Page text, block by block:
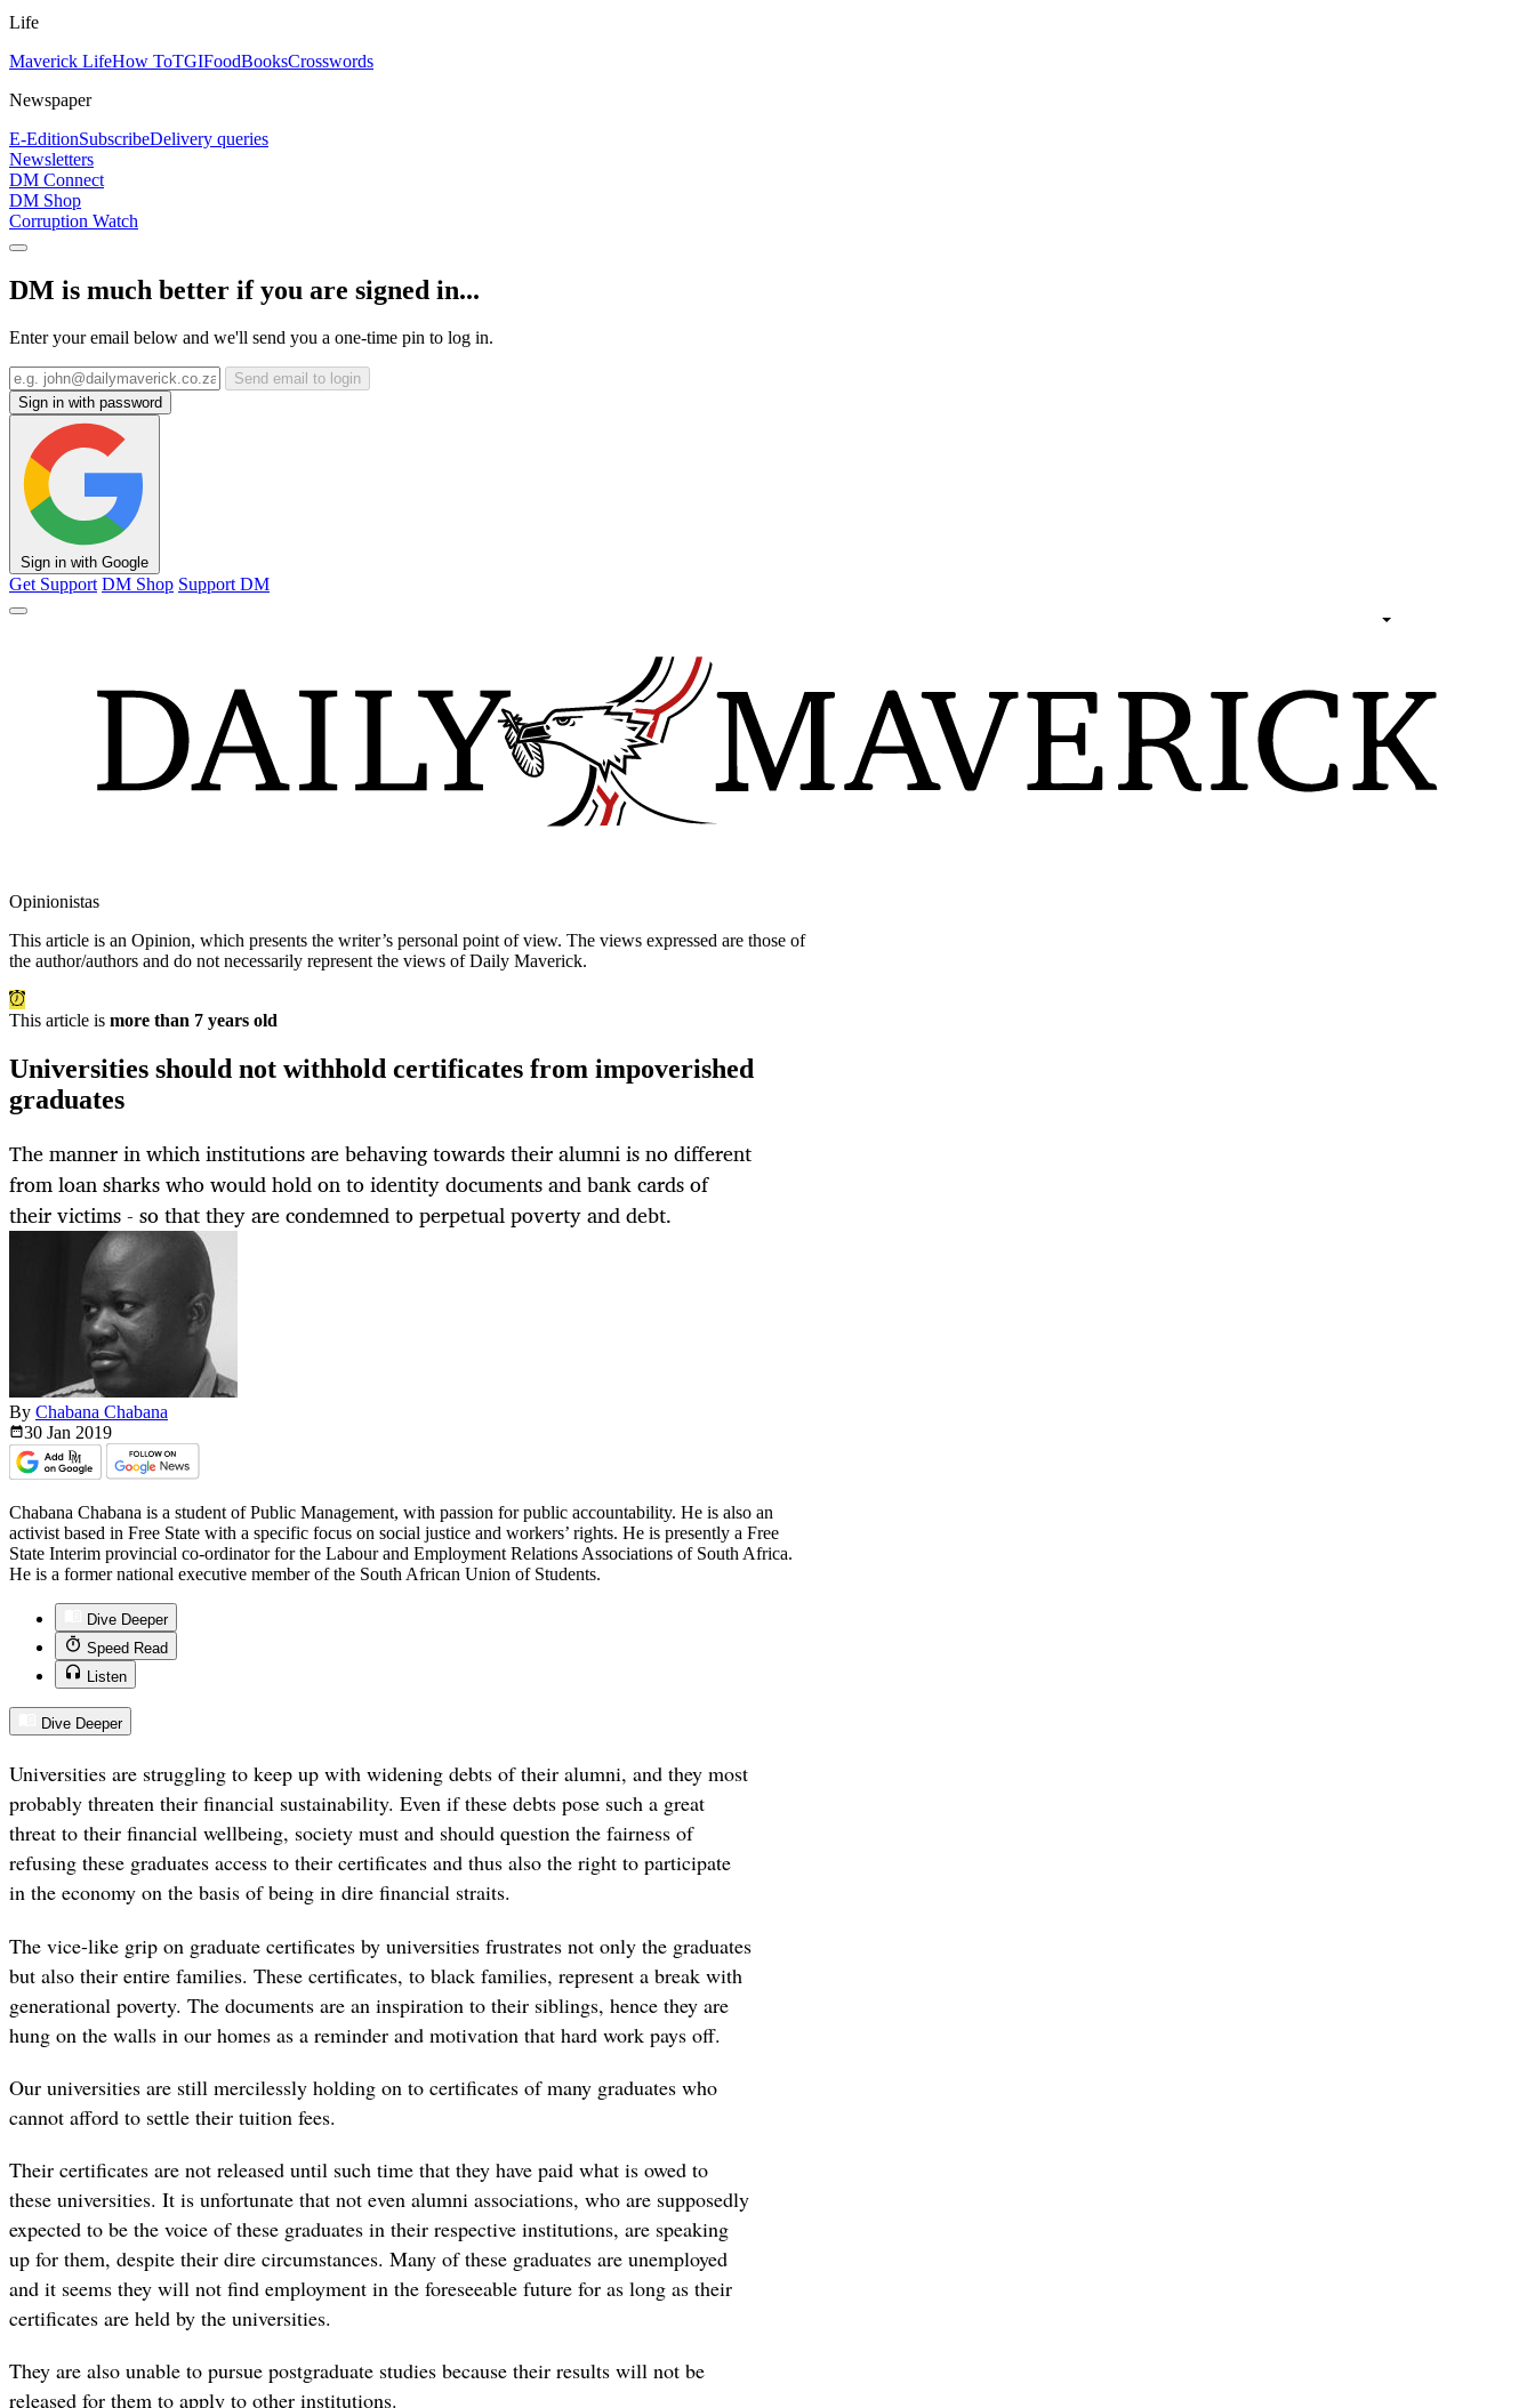
Life
Maverick LifeHow ToTGIFoodBooksCrosswords
Newspaper
E-EditionSubscribeDelivery queries
Newsletters
DM Connect
DM Shop
Corruption Watch
DM is much better if you are signed in...
Enter your email below and we'll send you a one-time pin to log in.
Send email to login
Sign in with password
Sign in with Google
Get Support DM Shop Support DM
Opinionistas
This article is an Opinion, which presents the writer’s personal point of view. The views expressed are those of
the author/authors and do not necessarily represent the views of Daily Maverick.
This article is more than 7 years old
Universities should not withhold certificates from impoverished
graduates
The manner in which institutions are behaving towards their alumni is no different
from loan sharks who would hold on to identity documents and bank cards of
their victims - so that they are condemned to perpetual poverty and debt.
By Chabana Chabana
30 Jan 2019
Chabana Chabana is a student of Public Management, with passion for public accountability. He is also an
activist based in Free State with a specific focus on social justice and workers’ rights. He is presently a Free
State Interim provincial co-ordinator for the Labour and Employment Relations Associations of South Africa.
He is a former national executive member of the South African Union of Students.
Dive Deeper
Speed Read
Listen
Dive Deeper
Universities are struggling to keep up with widening debts of their alumni, and they most
probably threaten their financial sustainability. Even if these debts pose such a great
threat to their financial wellbeing, society must and should question the fairness of
refusing these graduates access to their certificates and thus also the right to participate
in the economy on the basis of being in dire financial straits.
The vice-like grip on graduate certificates by universities frustrates not only the graduates
but also their entire families. These certificates, to black families, represent a break with
generational poverty. The documents are an inspiration to their siblings, hence they are
hung on the walls in our homes as a reminder and motivation that hard work pays off.
Our universities are still mercilessly holding on to certificates of many graduates who
cannot afford to settle their tuition fees.
Their certificates are not released until such time that they have paid what is owed to
these universities. It is unfortunate that not even alumni associations, who are supposedly
expected to be the voice of these graduates in their respective institutions, are speaking
up for them, despite their dire circumstances. Many of these graduates are unemployed
and it seems they will not find employment in the foreseeable future for as long as their
certificates are held by the universities.
They are also unable to pursue postgraduate studies because their results will not be
released for them to apply to other institutions.